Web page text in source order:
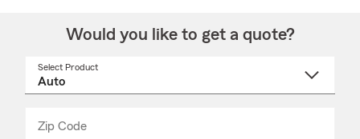
Would you like to get a quote?
Select Product
Zip Code
_____